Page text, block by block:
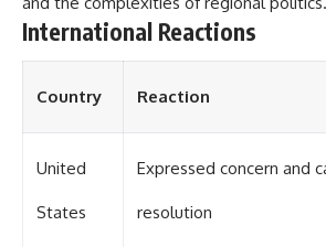
International Reactions
Country Reaction
United
States
Expressed concern and
resolution